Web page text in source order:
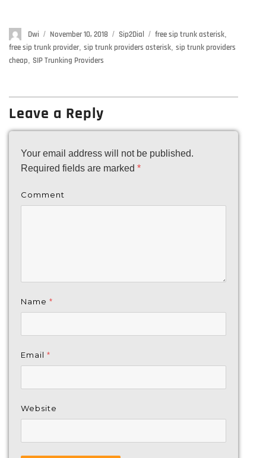
Author
Dwi
Posted
on
November 10, 2018 Categories
Sip2Dial Tags
free sip trunk asterisk,
free sip trunk provider, sip trunk providers asterisk, sip trunk providers
cheap, SIP Trunking Providers
Leave a Reply
Your email address will not be published.
Required fields are marked *
Comment
Name *
Email *
Website